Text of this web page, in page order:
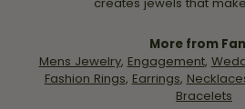
creates jewels that
More from
Mens Jewelry, Engagement,
Fashion Rings, Earrings,
Bracelets